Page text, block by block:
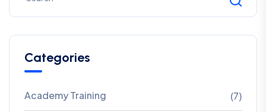
Categories
Academy Training (7)